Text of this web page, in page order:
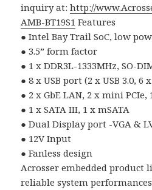
inquiry at:http://www.
AMB-BT19S1 Features
● Intel Bay Trail SoC, low
●3.5” form factor
● 1 x DDR3L-1333MHz, SO-
● 8 x USB port (2 x USB 3.0, 6
● 2 x GbE LAN, 2 x mini PCIe,
● 1 x SATA III, 1 x mSATA
● Dual Display port -VGA &
● 12V Input
● Fanless design
Acrosser embedded product
reliable system